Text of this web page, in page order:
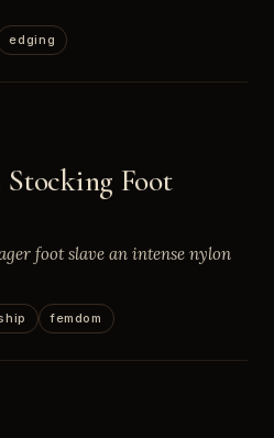
edging
Stocking Foot
foot slave an intense nylon
femdom